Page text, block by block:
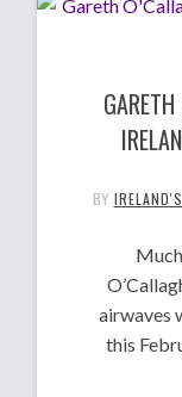
BY
airwaves
this